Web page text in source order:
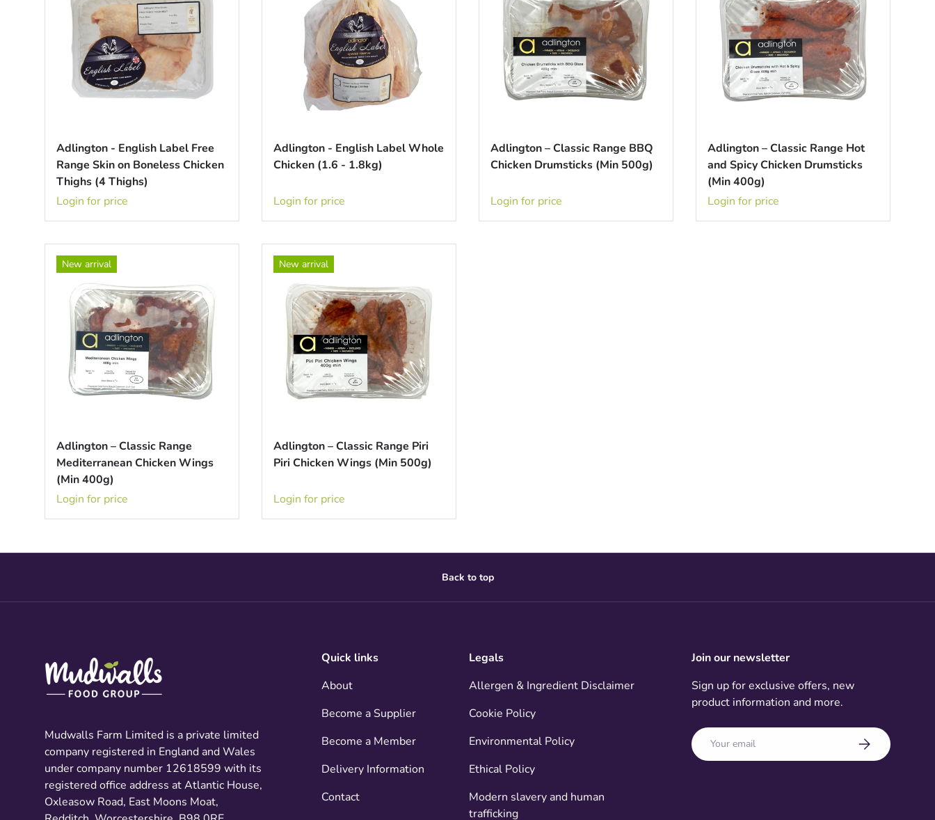
Adlington - English Label Free
Range Skin on Boneless Chicken
Thighs (4 Thighs)
Login for price
Adlington - English Label Whole
Chicken (1.6 - 1.8kg)
Login for price
Adlington – Classic Range BBQ
Chicken Drumsticks (Min 500g)
Login for price
Adlington – Classic Range Hot
and Spicy Chicken Drumsticks
(Min 400g)
Login for price
New arrival
Adlington – Classic Range
Mediterranean Chicken Wings
(Min 400g)
Login for price
New arrival
Adlington – Classic Range Piri
Piri Chicken Wings (Min 500g)
Login for price
Back to top
Mudwalls Farm Limited is a private limited
company registered in England and Wales
under company number 12618599 with its
registered office address at Atlantic House,
Oxleasow Road, East Moons Moat,
Quick links
About
Become a Supplier
Become a Member
Delivery Information
Contact
Legals
Allergen & Ingredient Disclaimer
Cookie Policy
Environmental Policy
Ethical Policy
Modern slavery and human
trafficking
Join our newsletter
Sign up for exclusive offers, new
product information and more.
Email Subscribe